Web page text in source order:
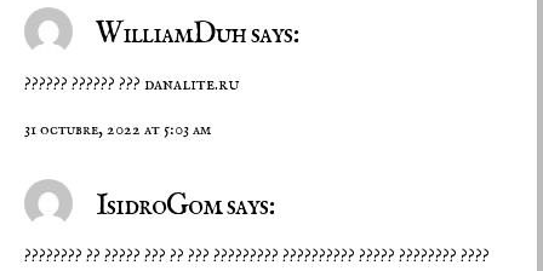
WilliamDuh says:
?????? ?????? ??? danalite.ru
31 octubre, 2022 at 5:03 am
IsidroGom says:
???????? ?? ????? ??? ?? ??? ????????? ?????????? ????? ???????? ????